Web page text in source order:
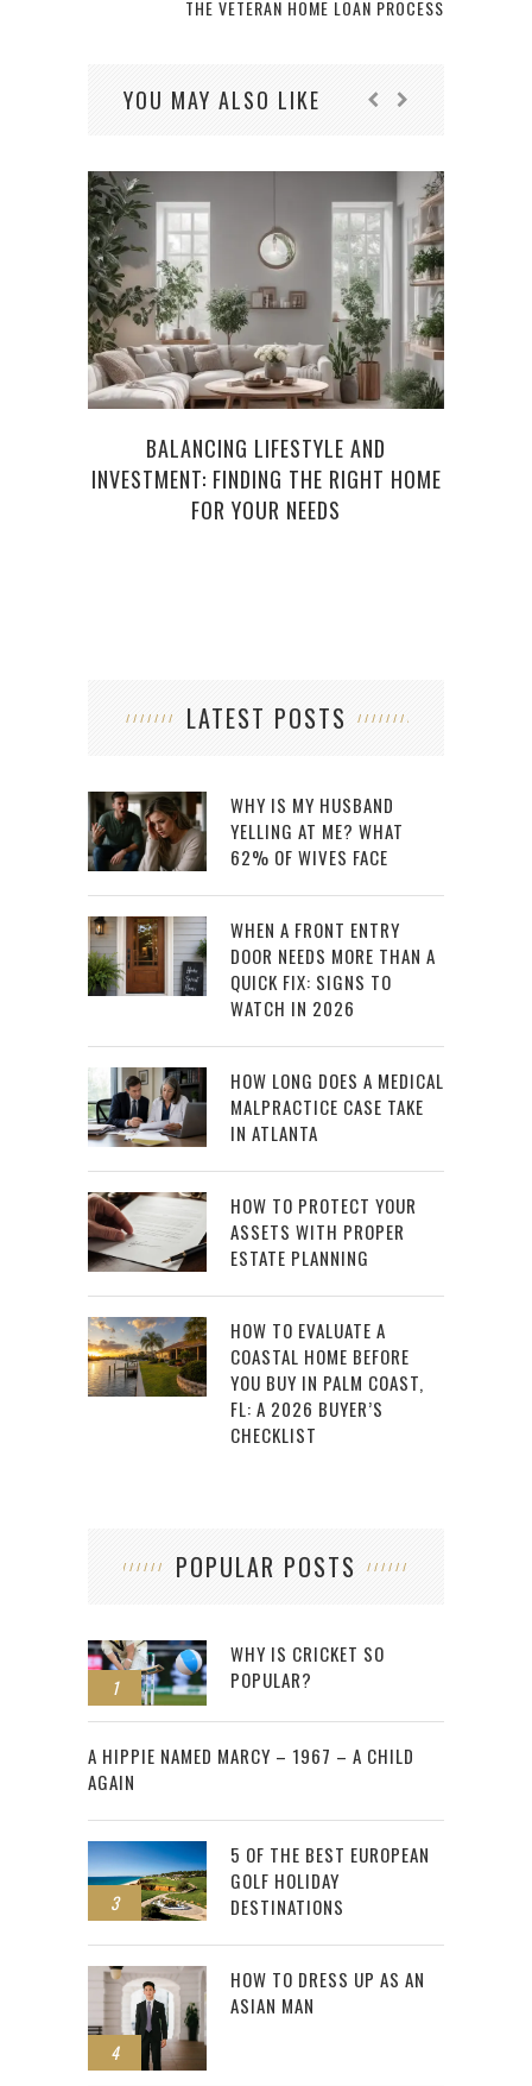
THE VETERAN HOME LOAN PROCESS
YOU MAY ALSO LIKE
BALANCING LIFESTYLE AND
INVESTMENT: FINDING THE RIGHT HOME
FOR YOUR NEEDS
LATEST POSTS
WHY IS MY HUSBAND
YELLING AT ME? WHAT
62% OF WIVES FACE
WHEN A FRONT ENTRY
DOOR NEEDS MORE THAN A
QUICK FIX: SIGNS TO
WATCH IN 2026
HOW LONG DOES A MEDICAL
MALPRACTICE CASE TAKE
IN ATLANTA
HOW TO PROTECT YOUR
ASSETS WITH PROPER
ESTATE PLANNING
HOW TO EVALUATE A
COASTAL HOME BEFORE
YOU BUY IN PALM COAST,
FL: A 2026 BUYER’S
CHECKLIST
POPULAR POSTS
1
WHY IS CRICKET SO
POPULAR?
2
A HIPPIE NAMED MARCY – 1967 – A CHILD
AGAIN
3
5 OF THE BEST EUROPEAN
GOLF HOLIDAY
DESTINATIONS
4
HOW TO DRESS UP AS AN
ASIAN MAN